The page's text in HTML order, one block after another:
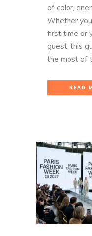
of color,
Whether
first time or
guest, this
the most of
READ